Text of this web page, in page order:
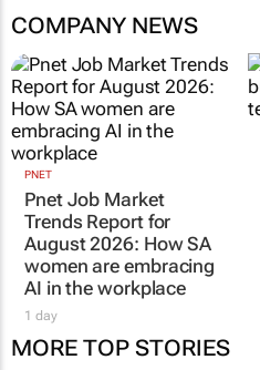
COMPANY NEWS
PNET
Pnet Job Market
Trends Report for
August 2026: How SA
women are embracing
AI in the workplace
1 day
MORE TOP STORIES